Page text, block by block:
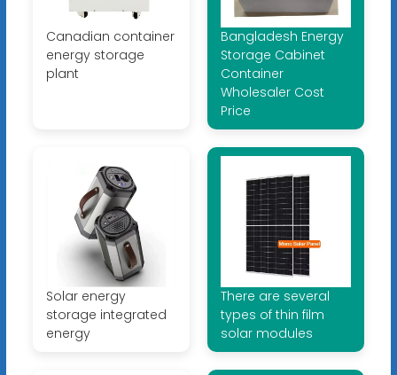
Canadian container
energy storage
plant
Bangladesh Energy
Storage Cabinet
Container
Wholesaler Cost
Price
Solar energy
storage integrated
energy
There are several
types of thin film
solar modules